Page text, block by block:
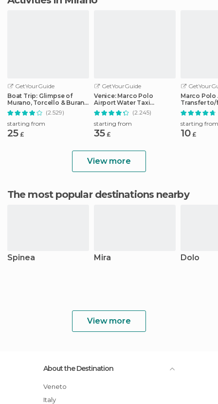
GetYourGuide
Boat Trip: Glimpse of
Murano, Torcello & Burano
Islands
(2.529)
starting from
25 £
GetYourGuide
Venice: Marco Polo
Airport Water Taxi
Transfer
(2.245)
starting from
35 £
Marco Polo
Transfer to/
City Center
starting from
10 £
View more
The most popular destinations nearby
Spinea Mira Dolo
View more
About the Destination
Veneto
Italy